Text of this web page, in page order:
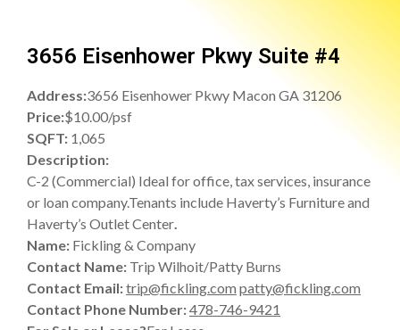
3656 Eisenhower Pkwy Suite #4
Address:3656 Eisenhower Pkwy Macon GA 31206
Price:$10.00/psf
SQFT: 1,065
Description:
C-2 (Commercial) Ideal for office, tax services, insurance
or loan company.Tenants include Haverty’s Furniture and
Haverty’s Outlet Center.
Name: Fickling & Company
Contact Name: Trip Wilhoit/Patty Burns
Contact Email:trip@fickling.com patty@fickling.com
Contact Phone Number:478-746-9421